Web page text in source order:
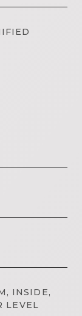
INSIDE,
LEVEL